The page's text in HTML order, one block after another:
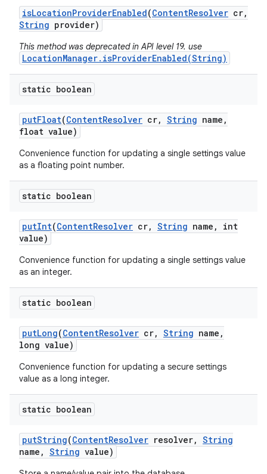
isLocationProviderEnabled(ContentResolver cr,
String provider)
This method was deprecated in API level 19. use
LocationManager.isProviderEnabled(String)
static boolean
putFloat(ContentResolver cr, String name ,
float value)
Convenience function for updating a single settings value
as a floating point number.
static boolean
putInt(ContentResolver cr, String name ,
int
value)
Convenience function for updating a single settings value
as an integer.
static boolean
putLong(ContentResolver cr, String name ,
long value)
Convenience function for updating a secure settings
value as a long integer.
static boolean
putString(ContentResolver resolver, String
name , String value)